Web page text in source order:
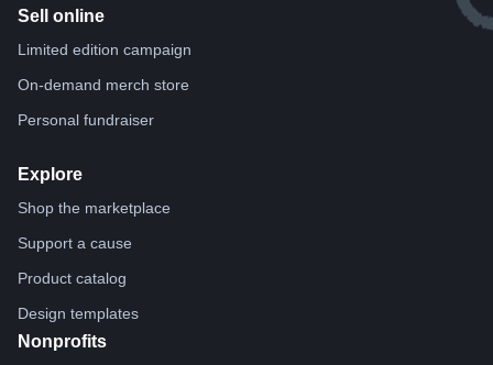
Sell online
Limited edition campaign
On-demand merch store
Personal fundraiser
Explore
Shop the marketplace
Support a cause
Product catalog
Design templates
Nonprofits